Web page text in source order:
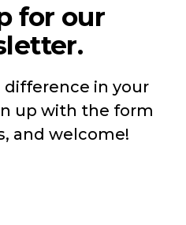
for our
in your
up with the form
and welcome!